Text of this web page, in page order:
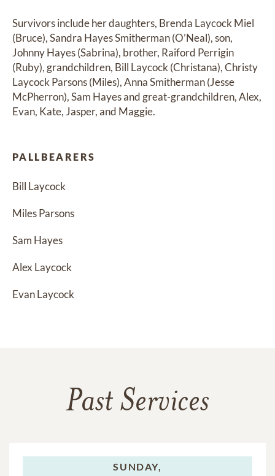
Survivors include her daughters, Brenda Laycock Miel
(Bruce), Sandra Hayes Smitherman (O’Neal), son,
Johnny Hayes (Sabrina), brother, Raiford Perrigin
(Ruby), grandchildren, Bill Laycock (Christana), Christy
Laycock Parsons (Miles), Anna Smitherman (Jesse
McPherron), Sam Hayes and great-grandchildren, Alex,
Evan, Kate, Jasper, and Maggie.
PALLBEARERS
Bill Laycock
Miles Parsons
Sam Hayes
Alex Laycock
Evan Laycock
Past Services
SUNDAY,